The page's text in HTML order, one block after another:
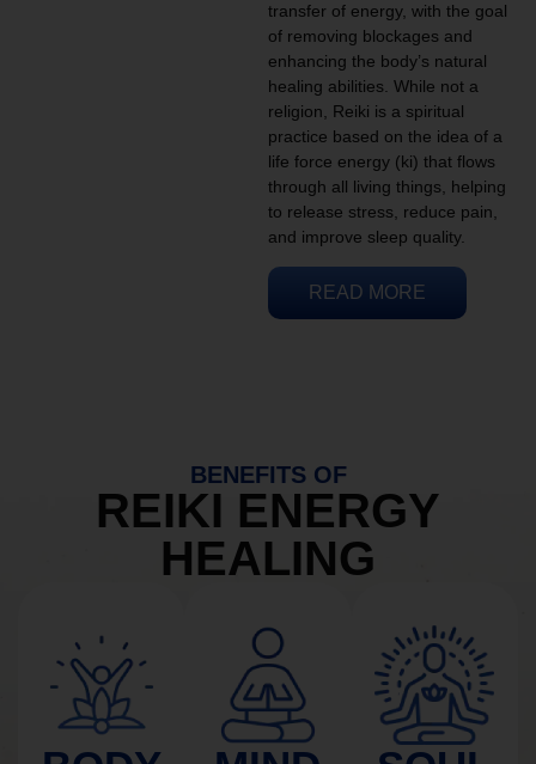
transfer of energy, with the goal
of removing blockages and
enhancing the body’s natural
healing abilities. While not a
religion, Reiki is a spiritual
practice based on the idea of a
life force energy (ki) that flows
through all living things, helping
to release stress, reduce pain,
and improve sleep quality.
READ MORE
BENEFITS OF
REIKI ENERGY
HEALING